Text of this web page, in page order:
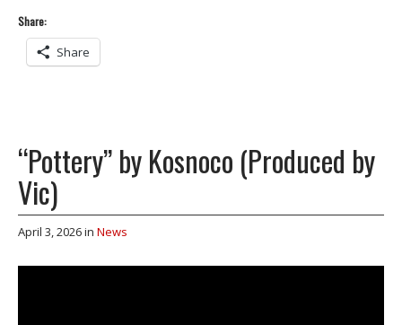
Share:
Share
“Pottery” by Kosnoco (Produced by
Vic)
April 3, 2026in News